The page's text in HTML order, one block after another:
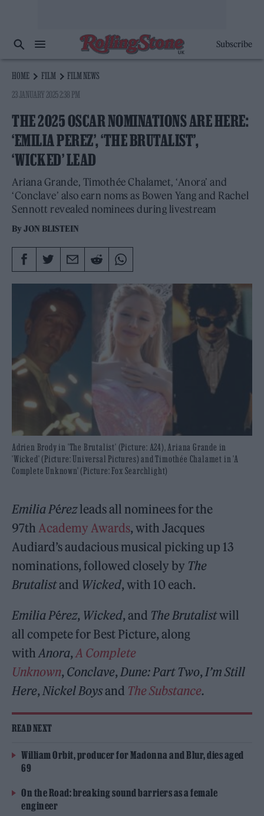
Subscribe
HOME FILM
FILM NEWS
23 JANUARY 2025 2:38 PM
THE 2025 OSCAR NOMINATIONS ARE HERE:
‘EMILIA PEREZ’, ‘THE BRUTALIST’,
‘WICKED’ LEAD
Ariana Grande, Timothée Chalamet, ‘Anora’ and
‘Conclave’ also earn noms as Bowen Yang and Rachel
Sennott revealed nominees during livestream
ByJON BLISTEIN
Adrien Brody in 'The Brutalist' (Picture: A24), Ariana Grande in
'Wicked' (Picture: Universal Pictures) and Timothée Chalamet in 'A
Complete Unknown' (Picture: Fox Searchlight)
Emilia Pérezleads all nominees for the
97thAcademy Awards, with Jacques
Audiard’s audacious musical picking up 13
nominations, followed closely by The
Brutalistand Wicked, with 10 each.
Emilia Pérez, Wicked, and The Brutalistwill
all compete for Best Picture, along
withAnora,A Complete
Unknown, Conclave,Dune: Part Two,I’m Still
Here,Nickel Boysand The Substance.
READ NEXT
William Orbit, producer for Madonna and Blur, dies aged
69
On the Road: breaking sound barriers as a female
engineer